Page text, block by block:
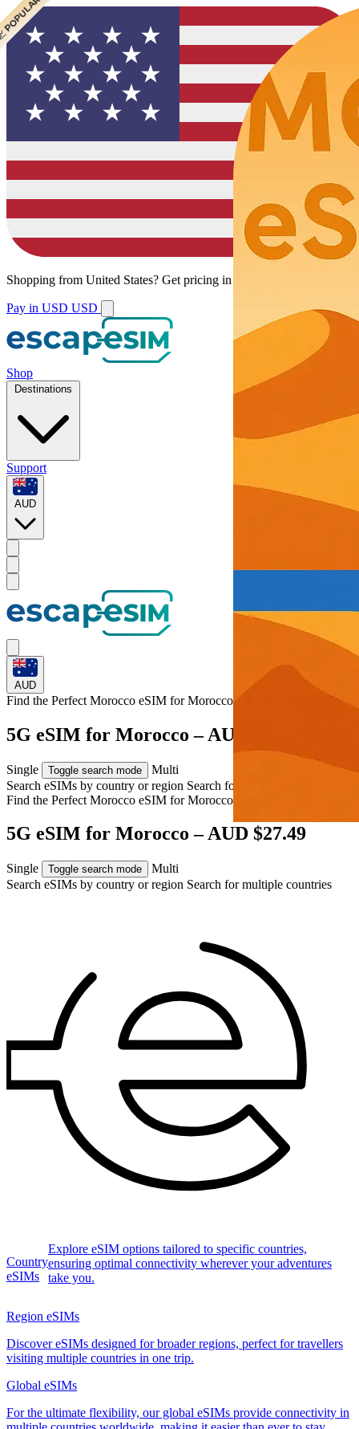
Shopping from United States? Get pricing in your local currency.
Pay in USD USD
Shop
Destinations
Support
AUD
AUD
Find the Perfect Morocco eSIM forMorocco
5G eSIM for Morocco – AUD $27.49
Single Toggle search mode
Multi
Search eSIMs by country or region Search for multiple countries
Find the Perfect Morocco eSIM forMorocco
5G eSIM for Morocco – AUD $27.49
Single Toggle search mode
Multi
Search eSIMs by country or region Search for multiple countries
Country
eSIMs
Explore eSIM options tailored to specific countries,
ensuring optimal connectivity wherever your adventures
take you.
Region eSIMs
Discover eSIMs designed for broader regions, perfect for travellers
visiting multiple countries in one trip.
Global eSIMs
For the ultimate flexibility, our global eSIMs provide connectivity in